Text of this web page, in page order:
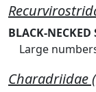
BLACK-NECKED
Large
Charadriidae